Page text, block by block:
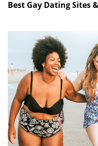
Best Gay Dating Sites